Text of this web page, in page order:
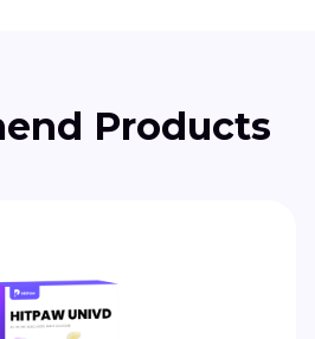
Products